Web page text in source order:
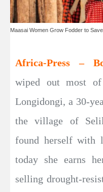
Maasai Women Grow Fodder to
Africa-Press –
wiped out most
Longidongi, a 30-
the village of
found herself with
today she earns
selling drought-